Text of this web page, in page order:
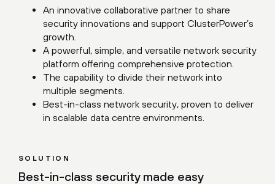
An innovative collaborative partner to share
security innovations and support ClusterPower’s
growth.
A powerful, simple, and versatile network security
platform offering comprehensive protection.
The capability to divide their network into
multiple segments.
Best-in-class network security, proven to deliver
in scalable data centre environments.
SOLUTION
Best-in-class security made easy